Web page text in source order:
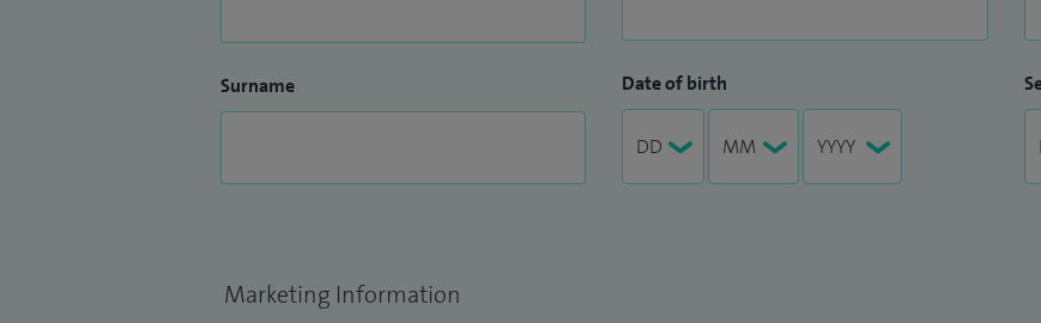
Surname Date of birth
Marketing Information